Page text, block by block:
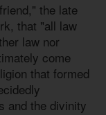
the late
that "all law
law nor
come
that formed
and the divinity